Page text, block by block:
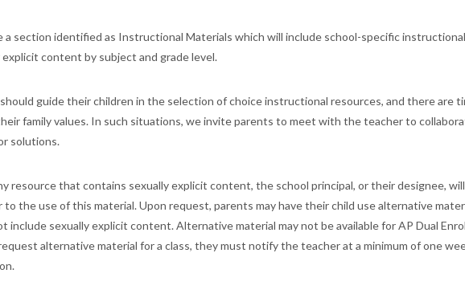
a section identified as Instructional Materials which will include school-specific
content by subject and grade level.
guide their children in the selection of choice instructional resources, and there are
family values. In such situations, we invite parents to meet with the teacher to
solutions.
resource that contains sexually explicit content, the school principal, or their designee,
the use of this material. Upon request, parents may have their child use alternative
include sexually explicit content. Alternative material may not be available for AP Dual
alternative material for a class, they must notify the teacher at a minimum of one